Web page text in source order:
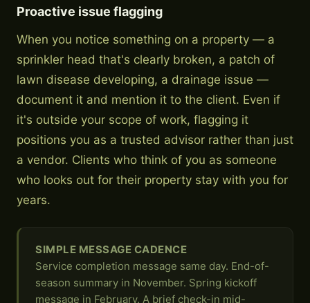
Proactive issue flagging
When you notice something on a property — a
sprinkler head that's clearly broken, a patch of
lawn disease developing, a drainage issue —
document it and mention it to the client. Even if
it's outside your scope of work, flagging it
positions you as a trusted advisor rather than just
a vendor. Clients who think of you as someone
who looks out for their property stay with you for
years.
SIMPLE MESSAGE CADENCE
Service completion message same day. End-of-
season summary in November. Spring kickoff
message in February. A brief check-in mid-